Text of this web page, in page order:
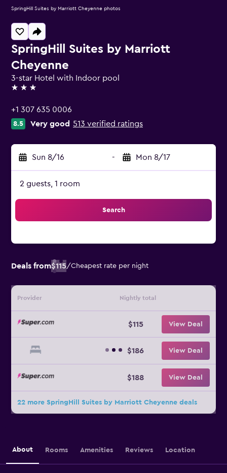
SpringHill Suites by Marriott
Cheyenne
3-star Hotel with Indoor pool
3 stars
+1 307 635 0006
8.5 Very good 513 verified ratings
Sun 8/16 - Mon 8/17
2 guests, 1 room
Search
Deals from$115/Cheapest rate per night
Provider Nightly total
$115 View Deal
$186 View Deal
$188 View Deal
22 more SpringHill Suites by Marriott Cheyenne deals
SpringHill Suites by Marriott Cheyenne photos
About Rooms Amenities Reviews Location